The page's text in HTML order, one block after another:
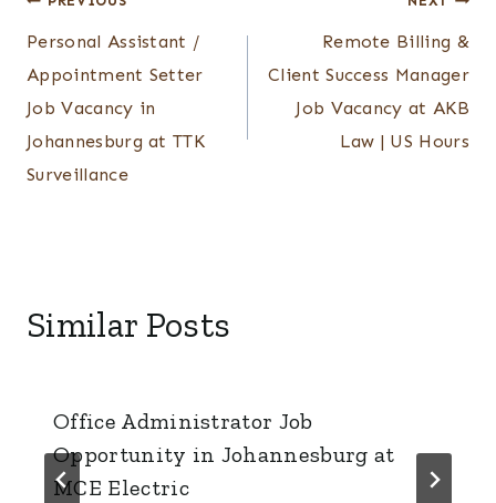
Post
navigation
Personal Assistant /
Appointment Setter
Job Vacancy in
Johannesburg at TTK
Surveillance
Remote Billing &
Client Success Manager
Job Vacancy at AKB
Law | US Hours
Similar Posts
Office Administrator Job
Opportunity in Johannesburg at
MCE Electric